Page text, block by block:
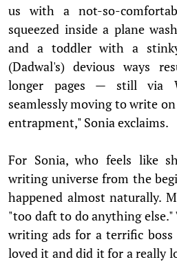
us with a not-so-
squeezed inside a plane
and a toddler with a
(Dadwal's) devious ways
longer pages — still via
seamlessly moving to write
entrapment," Sonia exclaims.
For Sonia, who feels like
writing universe from the
happened almost naturally.
"too daft to do anything else."
writing ads for a terrific boss
loved it and did it for a really